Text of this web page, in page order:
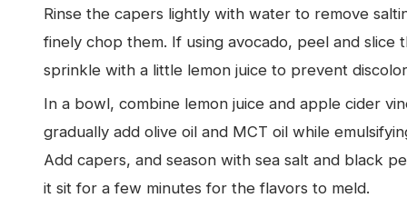
Rinse the capers lightly with water to remove
finely chop them. If using avocado, peel and slice
sprinkle with a little lemon juice to prevent
In a bowl, combine lemon juice and apple cider
gradually add olive oil and MCT oil while
Add capers, and season with sea salt and black
it sit for a few minutes for the flavors to meld.